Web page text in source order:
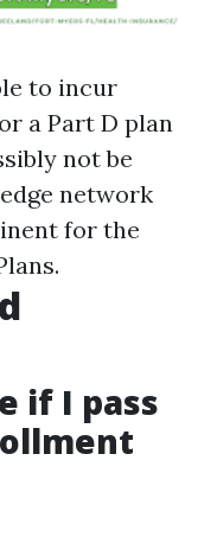
to incur
a Part D plan
not be
network
for the
if I pass